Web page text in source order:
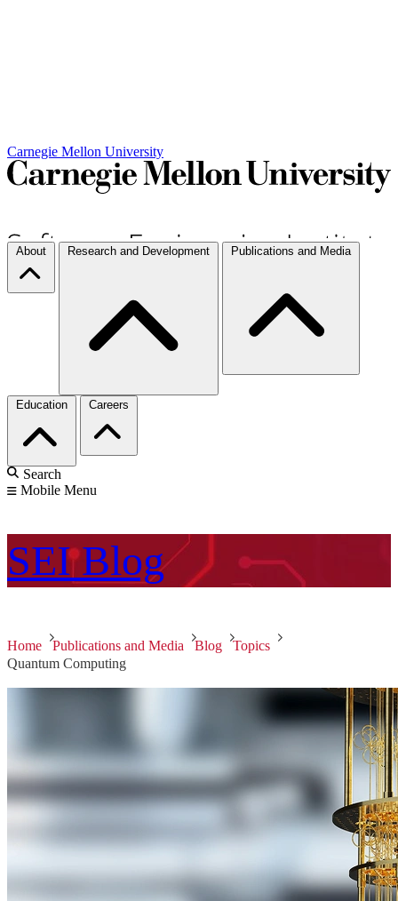
Carnegie Mellon University
About Research and Development Publications and Media
Education Careers
Search
Mobile Menu
SEI Blog
Home Publications and Media Blog
Topics
Quantum Computing